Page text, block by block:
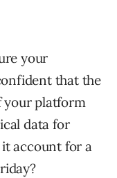
your
that the
your platform
data for
account for a